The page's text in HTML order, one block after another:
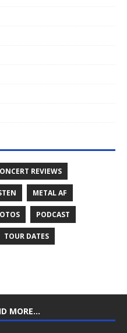
REVIEWS
METAL AF
PODCAST
TOUR DATES
MORE…